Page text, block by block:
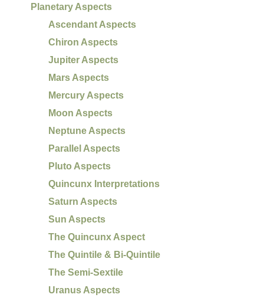
Planetary Aspects
Ascendant Aspects
Chiron Aspects
Jupiter Aspects
Mars Aspects
Mercury Aspects
Moon Aspects
Neptune Aspects
Parallel Aspects
Pluto Aspects
Quincunx Interpretations
Saturn Aspects
Sun Aspects
The Quincunx Aspect
The Quintile & Bi-Quintile
The Semi-Sextile
Uranus Aspects